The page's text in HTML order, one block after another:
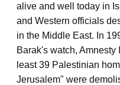
alive and well today in
and Western officials
in the Middle East. In
Barak's watch,
least 39 Palestinian
Jerusalem" were